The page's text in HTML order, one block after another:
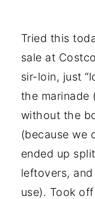
Tried this
sale at
sir-loin, just
the marinade
without the
(because we
ended up
leftovers,
use). Took